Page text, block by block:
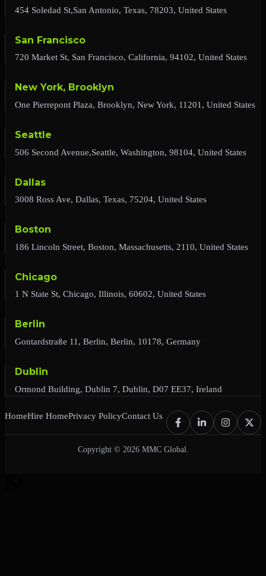
454 Soledad St,San Antonio, Texas, 78203, United States
San Francisco
720 Market St, San Francisco, California, 94102, United States
New York, Brooklyn
One Pierrepont Plaza, Brooklyn, New York, 11201, United States
Seattle
506 Second Avenue,Seattle, Washington, 98104, United States
Dallas
3008 Ross Ave, Dallas, Texas, 75204, United States
Boston
186 Lincoln Street, Boston, Massachusetts, 2110, United States
Chicago
1 N State St, Chicago, Illinois, 60602, United States
Berlin
Gontardstraße 11, Berlin, Berlin, 10178, Germany
Dublin
Ormond Building, Dublin 7, Dublin, D07 EE37, Ireland
HomeHire HomePrivacy PolicyContact Us
Copyright © 2026 MMC Global.